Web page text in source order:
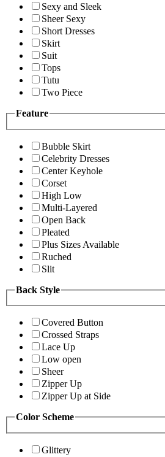
Sexy and Sleek
Sheer Sexy
Short Dresses
Skirt
Suit
Tops
Tutu
Two Piece
Feature
Bubble Skirt
Celebrity Dresses
Center Keyhole
Corset
High Low
Multi-Layered
Open Back
Pleated
Plus Sizes Available
Ruched
Slit
Back Style
Covered Button
Crossed Straps
Lace Up
Low open
Sheer
Zipper Up
Zipper Up at Side
Color Scheme
Glittery